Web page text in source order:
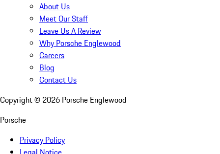
About Us
Meet Our Staff
Leave Us A Review
Why Porsche Englewood
Careers
Blog
Contact Us
Copyright © 2026 Porsche Englewood
Porsche
Privacy Policy